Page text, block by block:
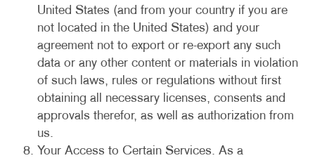
United States (and from your country if you are
not located in the United States) and your
agreement not to export or re-export any such
data or any other content or materials in violation
of such laws, rules or regulations without first
obtaining all necessary licenses, consents and
approvals therefor, as well as authorization from
us.
Your Access to Certain Services. As a